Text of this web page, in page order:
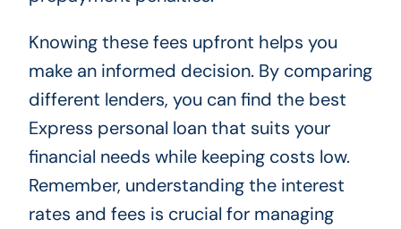
Knowing these fees upfront helps you
make an informed decision. By comparing
different lenders, you can find the best
Express personal loan that suits your
financial needs while keeping costs low.
Remember, understanding the interest
rates and fees is crucial for managing